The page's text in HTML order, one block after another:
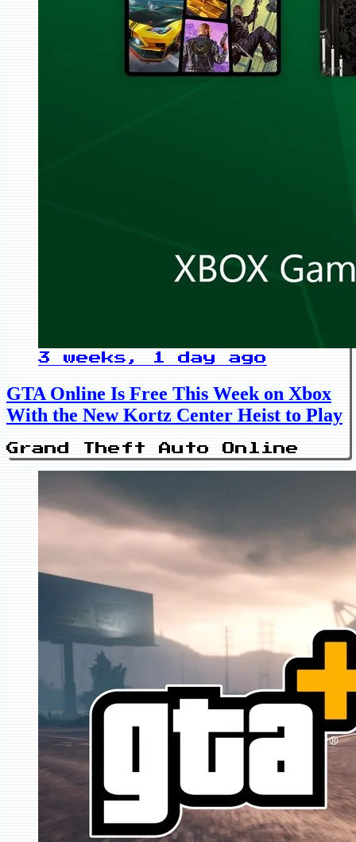
3 weeks, 1 day ago
GTA Online Is Free This Week on Xbox
With the New Kortz Center Heist to Play
Grand Theft Auto Online